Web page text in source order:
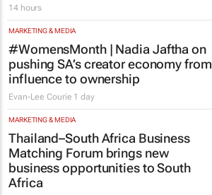
14 hours
MARKETING & MEDIA
#WomensMonth | Nadia Jaftha on
pushing SA’s creator economy from
influence to ownership
Evan-Lee Courie 1 day
MARKETING & MEDIA
Thailand–South Africa Business
Matching Forum brings new
business opportunities to South
Africa